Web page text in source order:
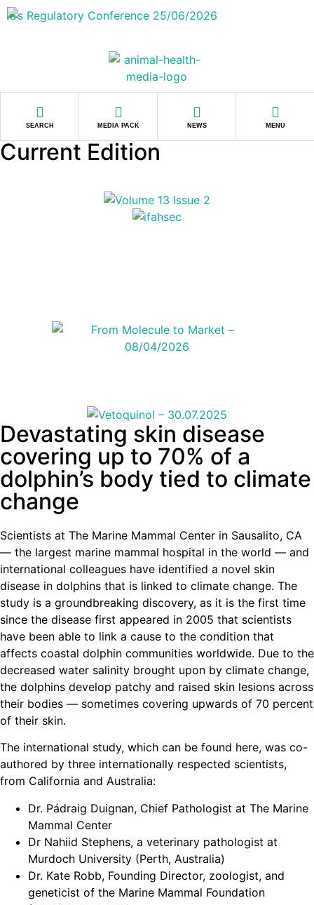
SEARCH MEDIA PACK NEWS MENU
Current Edition
Devastating skin disease
covering up to 70% of a
dolphin’s body tied to climate
change
Scientists at The Marine Mammal Center in Sausalito, CA
— the largest marine mammal hospital in the world — and
international colleagues have identified a novel skin
disease in dolphins that is linked to climate change. The
study is a groundbreaking discovery, as it is the first time
since the disease first appeared in 2005 that scientists
have been able to link a cause to the condition that
affects coastal dolphin communities worldwide. Due to the
decreased water salinity brought upon by climate change,
the dolphins develop patchy and raised skin lesions across
their bodies — sometimes covering upwards of 70 percent
of their skin.
The international study, which can be found here, was co-
authored by three internationally respected scientists,
from California and Australia:
Dr. Pádraig Duignan, Chief Pathologist at The Marine
Mammal Center
Dr Nahiid Stephens, a veterinary pathologist at
Murdoch University (Perth, Australia)
Dr. Kate Robb, Founding Director, zoologist, and
geneticist of the Marine Mammal Foundation